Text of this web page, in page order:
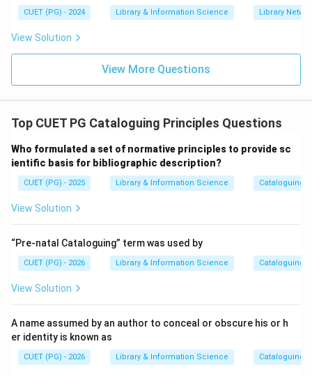
Step 4:Reject unrelated options.
Reading awareness and unique user ID are not standard
areas of cooperative cataloguing. Therefore, the
correct answer is:
A,\ C,\ E
A,
Download Solution in PDF
CUET (PG) - 2024 Library & Information Science Library
View Solution
View More Questions
Top CUET PG Cataloguing Principles Questions
Who formulated a set of normative principles to provide sc
ientific basis for bibliographic description?
CUET (PG) - 2025 Library & Information Science Cataloguing
View Solution
“Pre-natal Cataloguing” term was used by
CUET (PG) - 2026 Library & Information Science Cataloguing
View Solution
A name assumed by an author to conceal or obscure his or h
er identity is known as
CUET (PG) - 2026 Library & Information Science Cataloguing